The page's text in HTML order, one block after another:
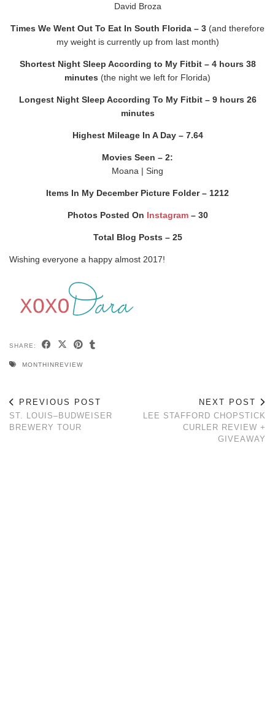
David Broza
Times We Went Out To Eat In South Florida – 3 (and therefore
my weight is currently up from last month)
Shortest Night Sleep According to My Fitbit – 4 hours 38
minutes (the night we left for Florida)
Longest Night Sleep According To My Fitbit – 9 hours 26
minutes
Highest Mileage In A Day – 7.64
Movies Seen – 2:
Moana | Sing
Items In My December Picture Folder – 1212
Photos Posted On Instagram– 30
Total Blog Posts – 25
Wishing everyone a happy almost 2017!
SHARE:
MONTHINREVIEW
PREVIOUS POST
ST. LOUIS–BUDWEISER
BREWERY TOUR
NEXT POST
LEE STAFFORD CHOPSTICK
CURLER REVIEW +
GIVEAWAY